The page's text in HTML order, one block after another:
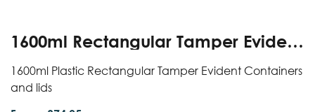
1600ml Rectangular Tamper Evident
1600ml Plastic Rectangular Tamper Evident Containers
and lids